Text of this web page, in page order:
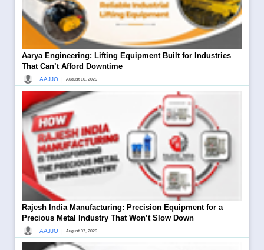
Aarya Engineering: Lifting Equipment Built for Industries
That Can’t Afford Downtime
AAJJO | August 10, 2026
Rajesh India Manufacturing: Precision Equipment for a
Precious Metal Industry That Won’t Slow Down
AAJJO | August 07, 2026